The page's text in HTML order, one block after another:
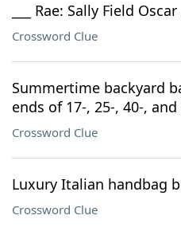
___ Rae: Sally Field
Crossword Clue
Summertime backyard
ends of 17-, 25-, 40-,
Crossword Clue
Luxury Italian handbag
Crossword Clue